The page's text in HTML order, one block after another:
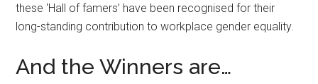
these ‘Hall of famers’ have been recognised for their
long-standing contribution to workplace gender equality.
And the Winners are…